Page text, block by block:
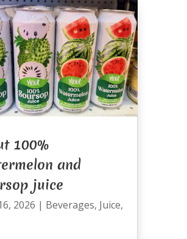
100%
and
juice
2026 | Beverages, Juice,